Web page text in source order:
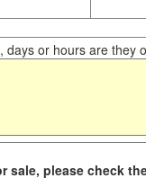
days or hours are they
sale, please check